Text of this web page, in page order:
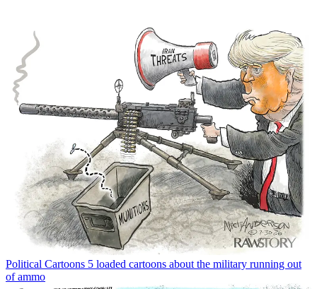
Political Cartoons 5 loaded cartoons about the military running out
of ammo